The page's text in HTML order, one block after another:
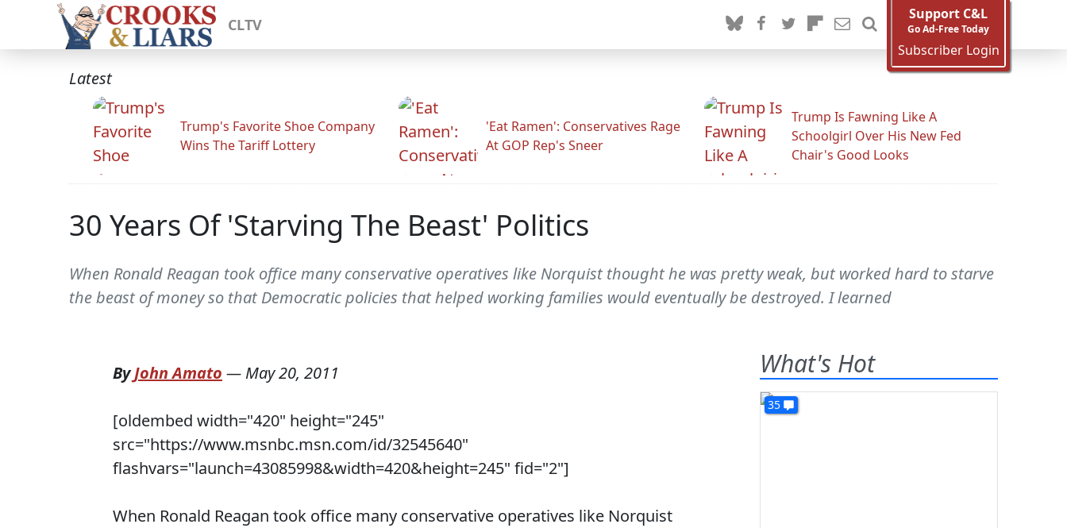
CLTV
Support C&L
Go Ad-Free Today
Subscriber Login
Latest
Trump's Favorite Shoe Company
Wins The Tariff Lottery
'Eat Ramen': Conservatives Rage
At GOP Rep's Sneer
Trump Is Fawning Like A
Schoolgirl Over His New Fed
Chair's Good Looks
30 Years Of 'Starving The Beast' Politics
When Ronald Reagan took office many conservative operatives like Norquist thought he was pretty weak, but worked hard to starve
the beast of money so that Democratic policies that helped working families would eventually be destroyed. I learned
ByJohn Amato — May 20, 2011
[oldembed width="420" height="245"
src="https://www.msnbc.msn.com/id/32545640"
flashvars="launch=43085998&width=420&height=245" fid="2"]
When Ronald Reagan took office many conservative operatives like Norquist
What's Hot
35